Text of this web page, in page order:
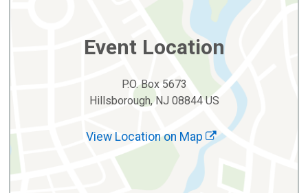
Event Location
P.O. Box 5673
Hillsborough, NJ 08844 US
View Location on Map